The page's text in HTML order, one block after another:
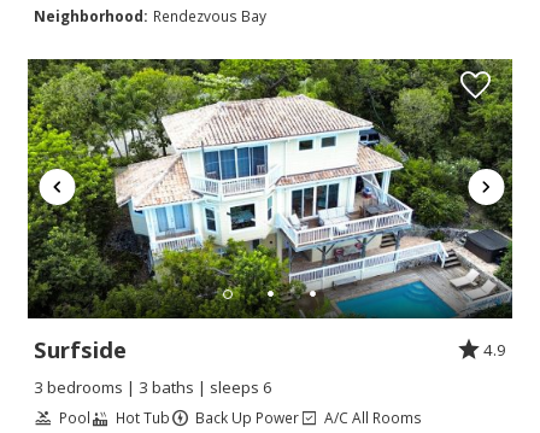
Neighborhood: Rendezvous Bay
Surfside
4.9
3 bedrooms | 3 baths | sleeps 6
Pool Hot Tub Back Up Power
A/C All Rooms